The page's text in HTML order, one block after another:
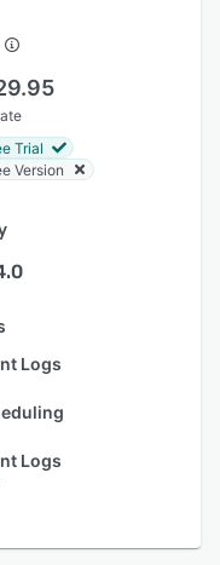
Trial
Version
Logs
Logs